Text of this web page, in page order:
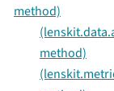
method)
method)